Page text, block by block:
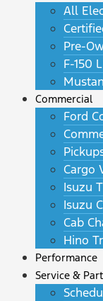
All
Pre-
F-150
Commercial
Ford
Cargo
Isuzu
Isuzu
Cab
Hino
Performance
Service &